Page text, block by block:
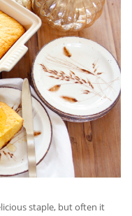
staple, but often it